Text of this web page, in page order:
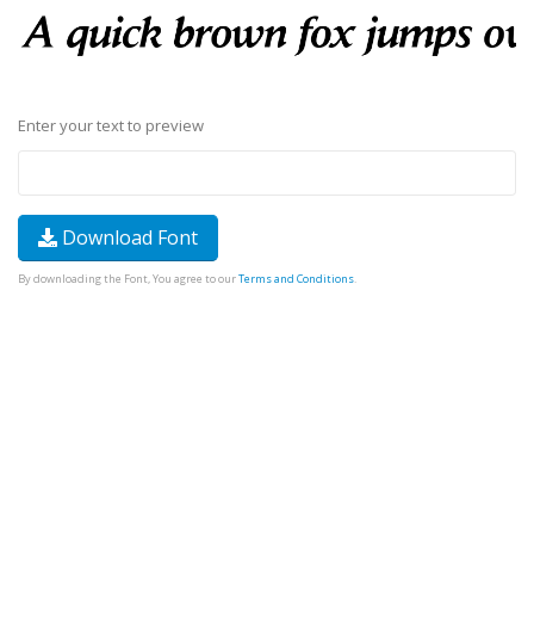
Enter your text to preview
Download Font
By downloading the Font, You agree to ourTerms and Conditions.